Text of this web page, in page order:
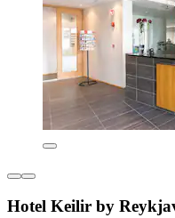
Hotel Keilir by